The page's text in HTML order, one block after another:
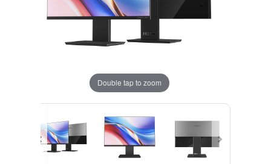
Double tap to zoom